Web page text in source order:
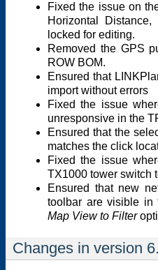
Fixed the issue on
Horizontal
locked for editing.
Removed the GPS
ROW BOM.
Ensured that
import without errors
Fixed the issue
unresponsive in the
Ensured that the
matches the click
Fixed the issue
TX1000 tower switch
Ensured that new
toolbar are visible
Map View to Filter
Changes in version